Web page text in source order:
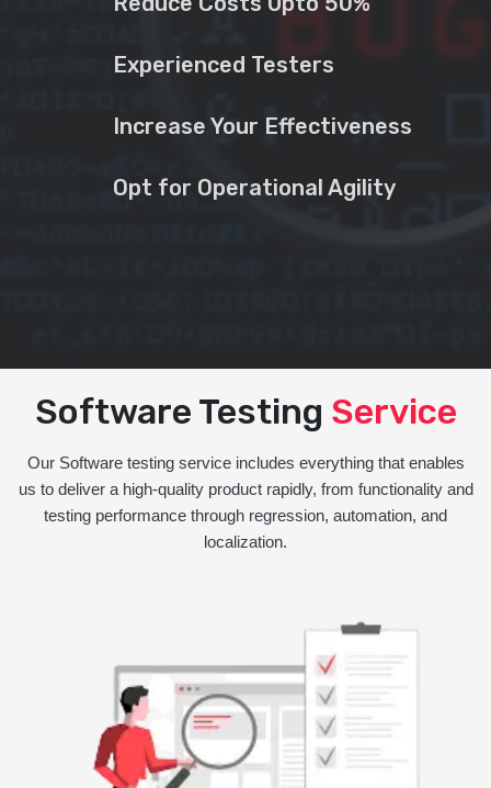
Experienced Testers
Increase Your Effectiveness
Opt for Operational Agility
Software Testing Service
Our Software testing service includes everything that enables
us to deliver a high-quality product rapidly, from functionality and
testing performance through regression, automation, and
localization.